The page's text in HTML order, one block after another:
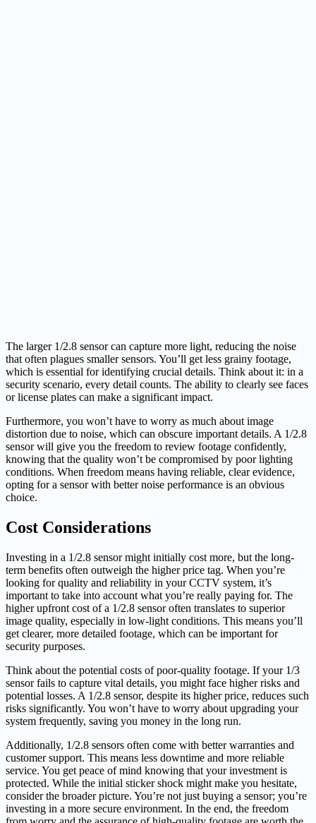
The larger 1/2.8 sensor can capture more light, reducing the noise
that often plagues smaller sensors. You’ll get less grainy footage,
which is essential for identifying crucial details. Think about it: in a
security scenario, every detail counts. The ability to clearly see faces
or license plates can make a significant impact.
Furthermore, you won’t have to worry as much about image
distortion due to noise, which can obscure important details. A 1/2.8
sensor will give you the freedom to review footage confidently,
knowing that the quality won’t be compromised by poor lighting
conditions. When freedom means having reliable, clear evidence,
opting for a sensor with better noise performance is an obvious
choice.
Cost Considerations
Investing in a 1/2.8 sensor might initially cost more, but the long-
term benefits often outweigh the higher price tag. When you’re
looking for quality and reliability in your CCTV system, it’s
important to take into account what you’re really paying for. The
higher upfront cost of a 1/2.8 sensor often translates to superior
image quality, especially in low-light conditions. This means you’ll
get clearer, more detailed footage, which can be important for
security purposes.
Think about the potential costs of poor-quality footage. If your 1/3
sensor fails to capture vital details, you might face higher risks and
potential losses. A 1/2.8 sensor, despite its higher price, reduces such
risks significantly. You won’t have to worry about upgrading your
system frequently, saving you money in the long run.
Additionally, 1/2.8 sensors often come with better warranties and
customer support. This means less downtime and more reliable
service. You get peace of mind knowing that your investment is
protected. While the initial sticker shock might make you hesitate,
consider the broader picture. You’re not just buying a sensor; you’re
investing in a more secure environment. In the end, the freedom